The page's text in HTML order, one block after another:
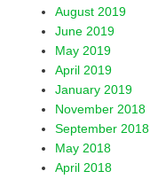
August 2019
June 2019
May 2019
April 2019
January 2019
November 2018
September 2018
May 2018
April 2018